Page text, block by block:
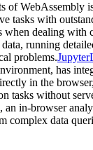
of WebAssembly
tasks with
when dealing with
running
problems.
has
in the
tasks without
, an in-browser
complex data